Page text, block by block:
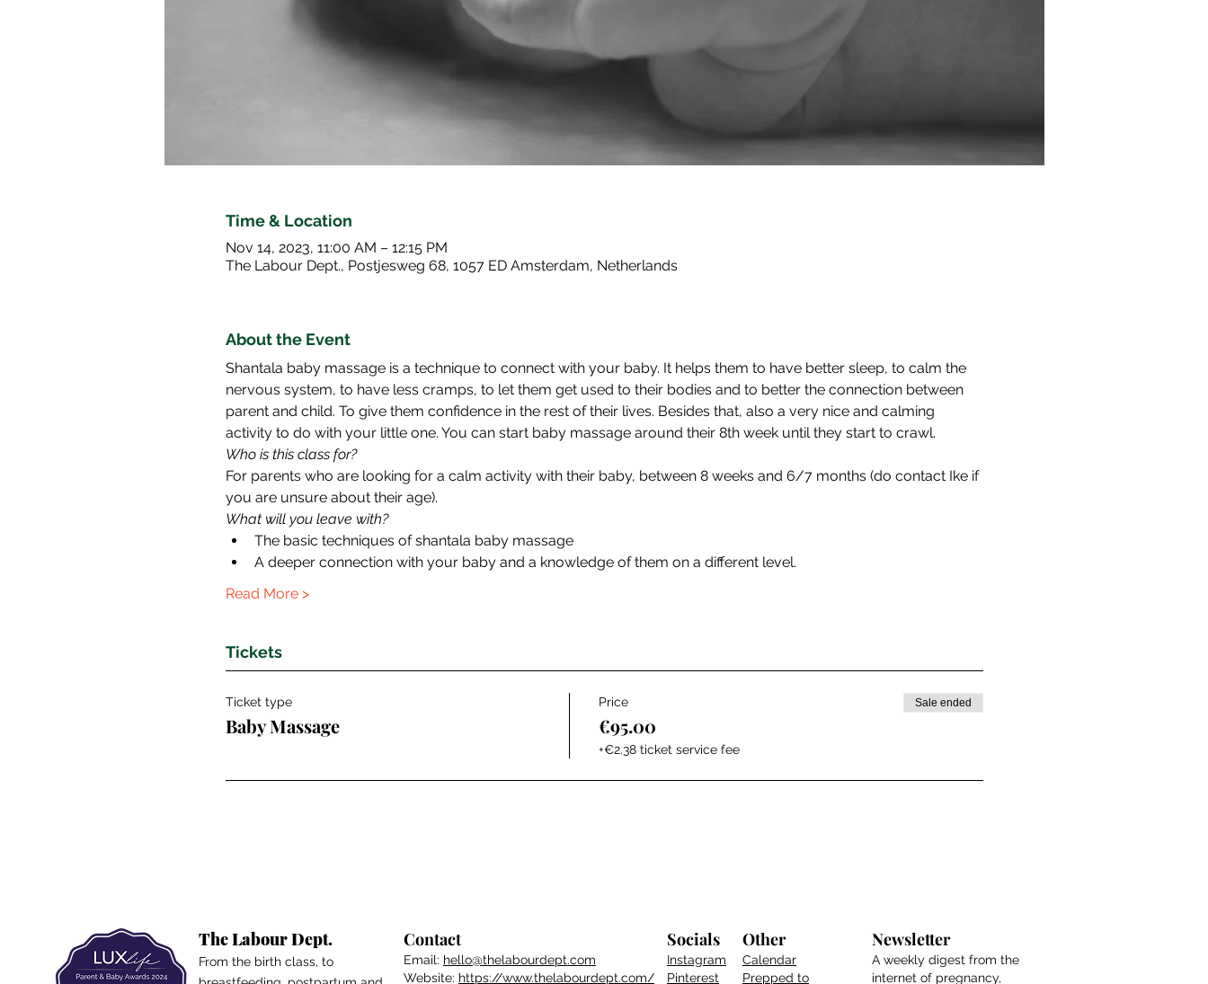
Time & Location
Nov 14, 2023, 11:00 AM – 12:15 PM
The Labour Dept., Postjesweg 68, 1057 ED Amsterdam, Netherlands
About the Event
Shantala baby massage is a technique to connect with your baby. It helps them to have better sleep, to calm the
nervous system, to have less cramps, to let them get used to their bodies and to better the connection between
parent and child. To give them confidence in the rest of their lives. Besides that, also a very nice and calming
activity to do with your little one. You can start baby massage around their 8th week until they start to crawl. ​
Who is this class for?
For parents who are looking for a calm activity with their baby, between 8 weeks and 6/7 months (do contact Ike if
you are unsure about their age).
What will you leave with?
The basic techniques of shantala baby massage
A deeper connection with your baby and a knowledge of them on a different level.
Read More >
Tickets
Ticket type
Baby Massage
Price
€95.00
+€2.38 ticket service fee
Sale ended
The Labour Dept.
From the birth class, to
Contact
Email: hello@thelabourdept.com
Website: https://www.thelabourdept.com/
Socials
Instagram
Pinterest
Other
Calendar
Prepped to
Newsletter
A weekly digest from the
internet of pregnancy,